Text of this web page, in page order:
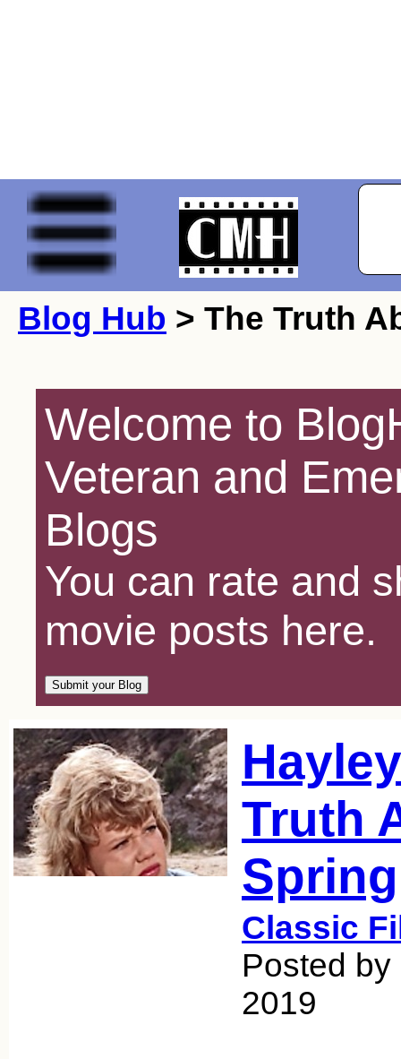
Blog Hub > The Truth
Welcome to
Veteran and
Blogs
You can rate and
movie posts here.
Truth
Spring
Classic
Posted
2019